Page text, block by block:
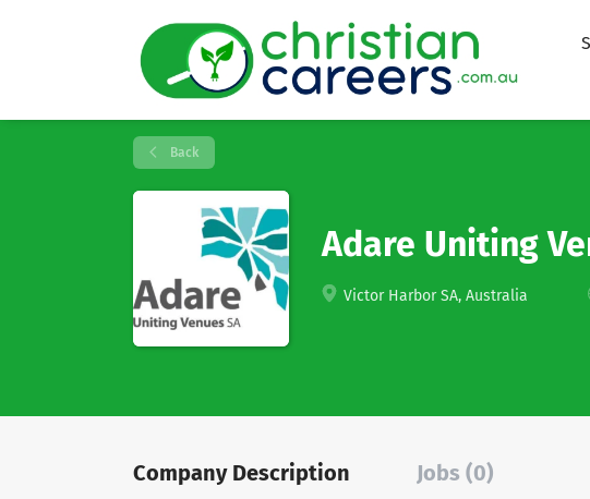
Back
Adare Uniting
Victor Harbor SA, Australia
Company Description Jobs (0)